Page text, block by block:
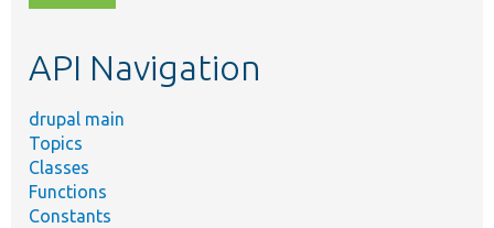
topic,
API Navigation
drupal main
Topics
Classes
Functions
Constants